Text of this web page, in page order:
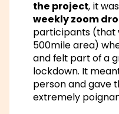
the project, it
weekly zoom
participants (that
500mile area)
and felt part of a
lockdown. It
person and gave
extremely